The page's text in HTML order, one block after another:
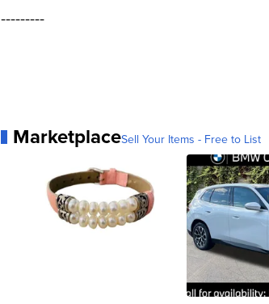
---------
MarketplaceSell Your Items - Free to List